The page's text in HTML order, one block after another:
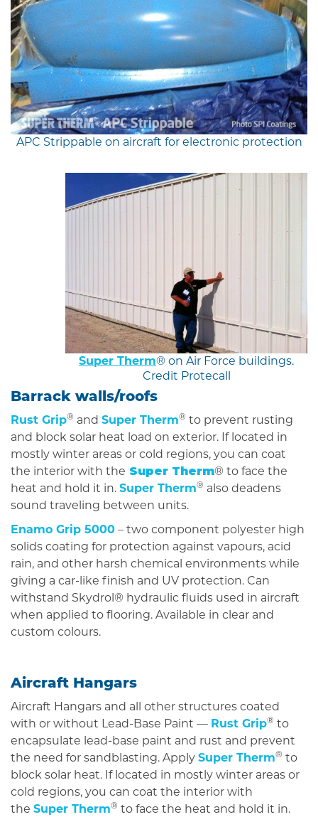
APC Strippable on aircraft for electronic protection
Super Therm® on Air Force buildings.
Credit Protecall
Barrack walls/roofs
Rust Grip® and Super Therm® to prevent rusting
and block solar heat load on exterior. If located in
mostly winter areas or cold regions, you can coat
the interior with the Super Therm® to face the
heat and hold it in. Super Therm® also deadens
sound traveling between units.
Enamo Grip 5000 – two component polyester high
solids coating for protection against vapours, acid
rain, and other harsh chemical environments while
giving a car-like finish and UV protection. Can
withstand Skydrol® hydraulic fluids used in aircraft
when applied to flooring. Available in clear and
custom colours.
Aircraft Hangars
Aircraft Hangars and all other structures coated
with or without Lead-Base Paint — Rust Grip® to
encapsulate lead-base paint and rust and prevent
the need for sandblasting. Apply Super Therm® to
block solar heat. If located in mostly winter areas or
cold regions, you can coat the interior with
the Super Therm® to face the heat and hold it in.